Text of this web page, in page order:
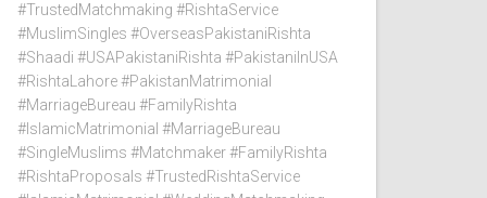
#TrustedMatchmaking #RishtaService
#MuslimSingles #OverseasPakistaniRishta
#Shaadi #USAPakistaniRishta #PakistaniInUSA
#RishtaLahore #PakistanMatrimonial
#MarriageBureau #FamilyRishta
#IslamicMatrimonial #MarriageBureau
#SingleMuslims #Matchmaker #FamilyRishta
#RishtaProposals #TrustedRishtaService